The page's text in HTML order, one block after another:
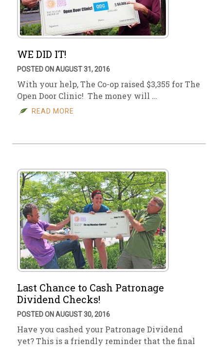
WE DID IT!
POSTED ON AUGUST 31, 2016
With your help, The Co-op raised $3,355 for The
Open Door Clinic! The money will …
READ MORE
Last Chance to Cash Patronage
Dividend Checks!
POSTED ON AUGUST 30, 2016
Have you cashed your Patronage Dividend
yet? This is a friendly reminder that the final